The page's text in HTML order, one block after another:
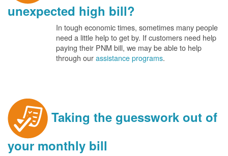
unexpected high bill?
In tough economic times, sometimes many people
need a little help to get by. If customers need help
paying their PNM bill, we may be able to help
through ourassistance programs.
Taking the guesswork out of
your monthly bill